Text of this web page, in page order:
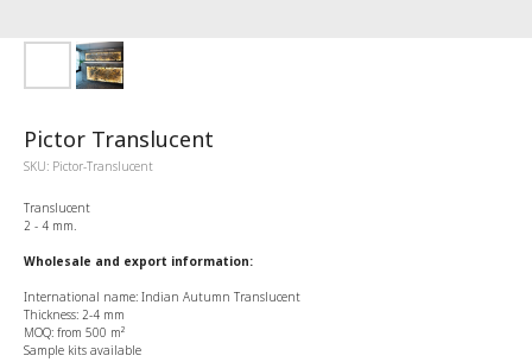
Pictor Translucent
SKU: Pictor-Translucent
Translucent
2 - 4 mm.
Wholesale and export information:
International name: Indian Autumn Translucent
Thickness: 2-4 mm
MOQ: from 500 m²
Sample kits available